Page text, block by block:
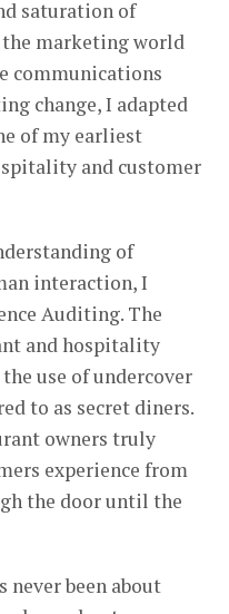
saturation of
marketing world
communications
change, I adapted
of my earliest
and customer
of
interaction, I
Auditing. The
and hospitality
use of undercover
to as secret diners.
owners truly
experience from
the door until the
never been about